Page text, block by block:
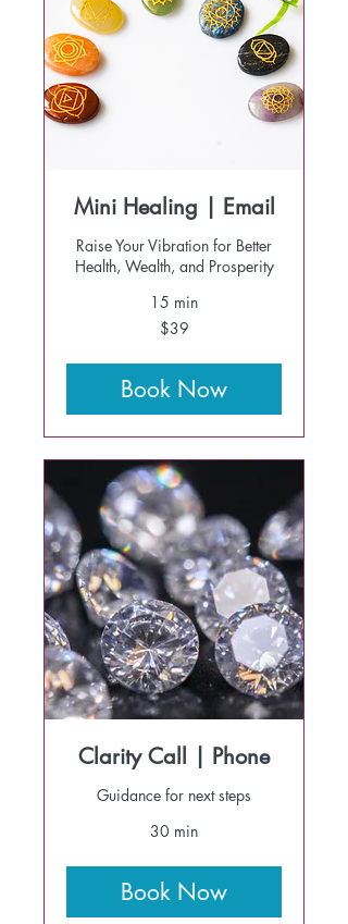
Mini Healing | Email
Raise Your Vibration for Better
Health, Wealth, and Prosperity
15 min
$39
Book Now
Clarity Call | Phone
Guidance for next steps
30 min
Book Now